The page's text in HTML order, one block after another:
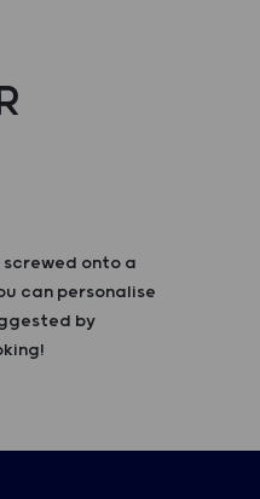
onto a
can personalise
by